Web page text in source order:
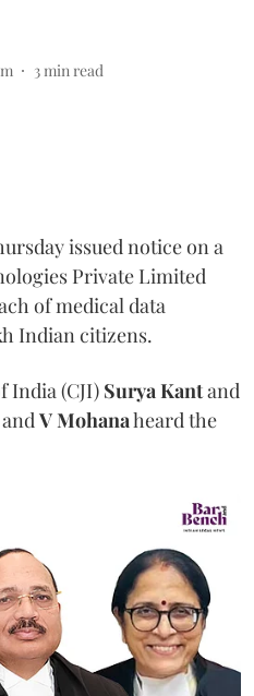
3min read
issued notice on a
Private Limited
of medical data
Indian citizens.
India (CJI) Surya Kantand
andV Mohanaheard the